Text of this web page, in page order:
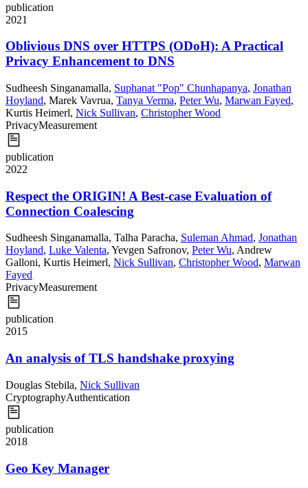
publication
2021
Oblivious DNS over HTTPS (ODoH): A Practical
Privacy Enhancement to DNS
Sudheesh Singanamalla, Suphanat "Pop" Chunhapanya, Jonathan
Hoyland, Marek Vavrua, Tanya Verma, Peter Wu, Marwan Fayed,
Kurtis Heimerl, Nick Sullivan, Christopher Wood
PrivacyMeasurement
publication
2022
Respect the ORIGIN! A Best-case Evaluation of
Connection Coalescing
Sudheesh Singanamalla, Talha Paracha, Suleman Ahmad, Jonathan
Hoyland, Luke Valenta, Yevgen Safronov, Peter Wu, Andrew
Galloni, Kurtis Heimerl, Nick Sullivan, Christopher Wood, Marwan
Fayed
PrivacyMeasurement
publication
2015
An analysis of TLS handshake proxying
Douglas Stebila, Nick Sullivan
CryptographyAuthentication
publication
2018
Geo Key Manager